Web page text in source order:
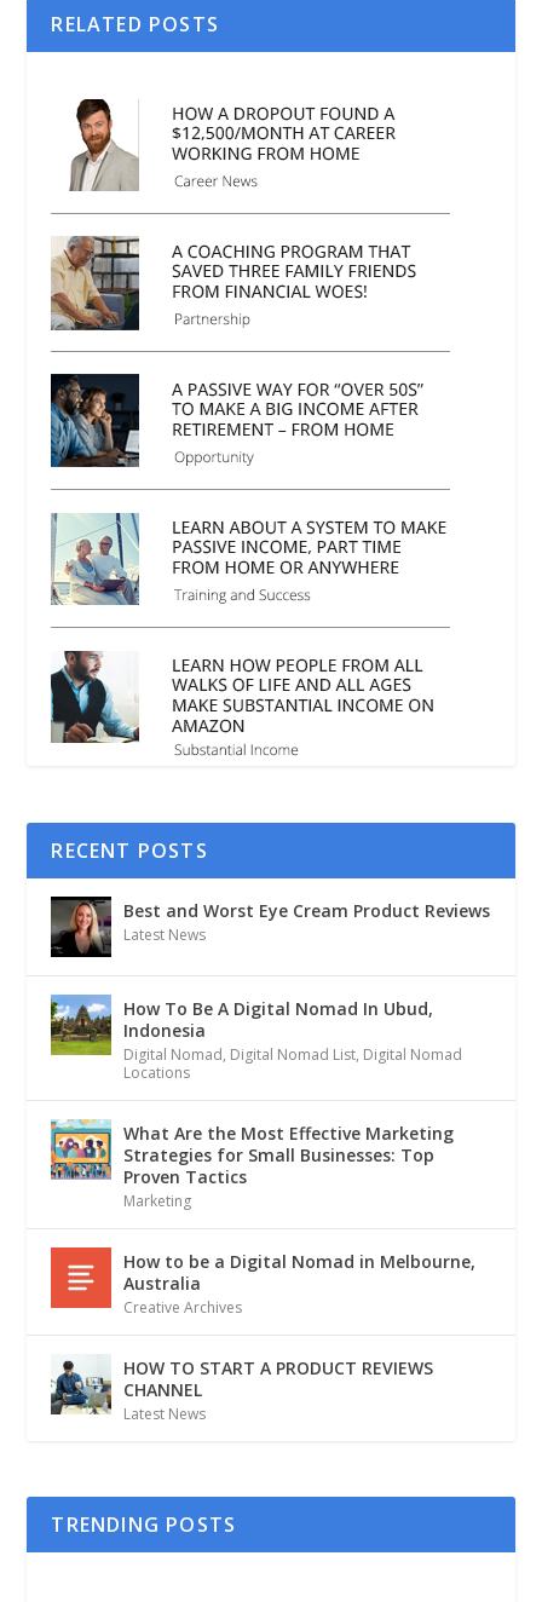
RELATED POSTS
RECENT POSTS
Best and Worst Eye Cream Product Reviews
Latest News
How To Be A Digital Nomad In Ubud,
Indonesia
Digital Nomad, Digital Nomad List, Digital Nomad
Locations
What Are the Most Effective Marketing
Strategies for Small Businesses: Top
Proven Tactics
Marketing
How to be a Digital Nomad in Melbourne,
Australia
Creative Archives
HOW TO START A PRODUCT REVIEWS
CHANNEL
Latest News
TRENDING POSTS